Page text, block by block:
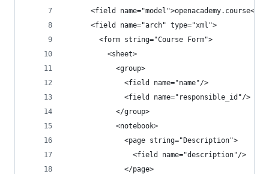
<field name="model">openacademy.course</
      <field name="arch" type="xml">
        <form string="Course Form">
          <sheet>
            <group>
              <field name="name"/>
              <field name="responsible_id"/>
            </group>
            <notebook>
              <page string="Description">
                <field name="description"/>
              </page>